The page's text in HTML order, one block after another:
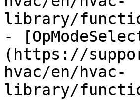
library/
-
(https://
hvac/en/hvac-
library/